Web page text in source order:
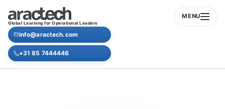
Global Learning for Operational Leaders
MENU
info@aractech.com
+31 85 7444446